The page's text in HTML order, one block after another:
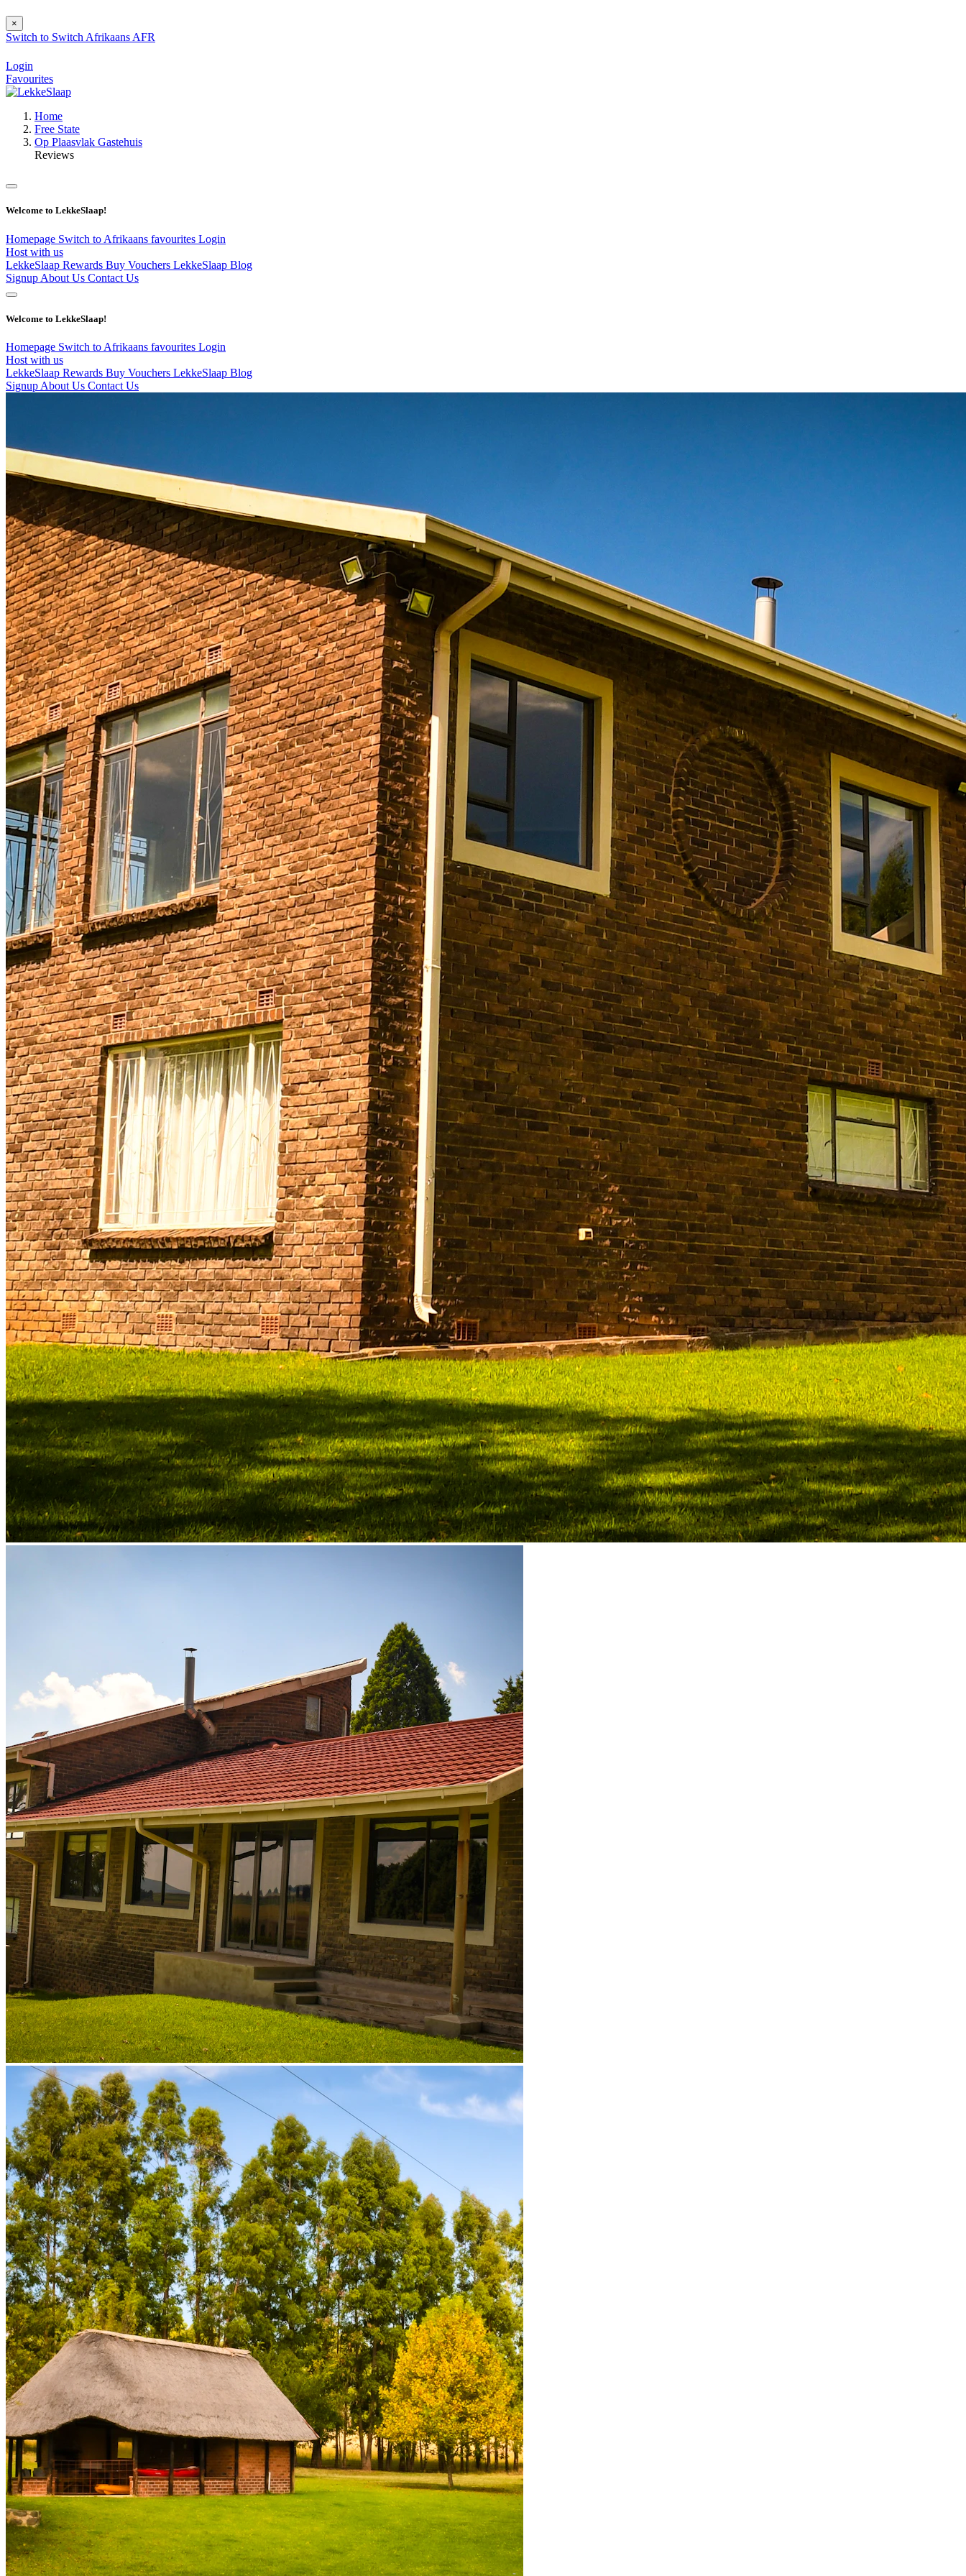
×
Switch to Switch Afrikaans AFR
Login
Favourites
Home
Free State
Op Plaasvlak Gastehuis
Reviews
Welcome to LekkeSlaap!
Homepage Switch to Afrikaans favourites Login
Host with us
LekkeSlaap Rewards Buy Vouchers LekkeSlaap Blog
Signup About Us Contact Us
Welcome to LekkeSlaap!
Homepage Switch to Afrikaans favourites Login
Host with us
LekkeSlaap Rewards Buy Vouchers LekkeSlaap Blog
Signup About Us Contact Us